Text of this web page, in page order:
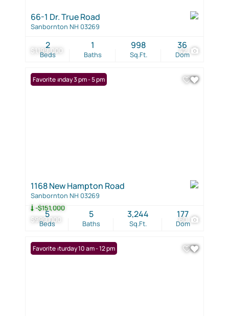
$1,199,000 42
66-1 Dr. True Road
Sanbornton NH 03269
Beds
2
Baths
1
Sq.Ft.
998
Dom
36
$999,000
-$151,000
60
Open: Sunday 3 pm - 5 pm
Favorite
1168 New Hampton Road
Sanbornton NH 03269
Beds
5
Baths
5
Sq.Ft.
3,244
Dom
177
Open: Saturday 10 am - 12 pm
Favorite